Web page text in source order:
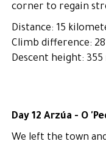
corner to regain
Distance: 15
Climb difference:
Descent height:
Day 12 Arzúa - O
We left the town